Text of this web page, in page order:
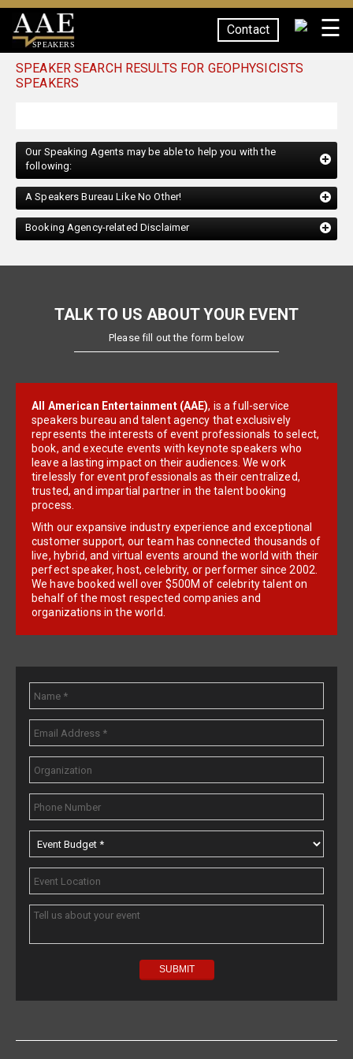
SPEAKERS
Contact ☰
SPEAKER SEARCH RESULTS FOR GEOPHYSICISTS
SPEAKERS
Our Speaking Agents may be able to help you with the
following:
A Speakers Bureau Like No Other!
Booking Agency-related Disclaimer
TALK TO US ABOUT YOUR EVENT
Please fill out the form below
All American Entertainment (AAE), is a full-service
speakers bureau and talent agency that exclusively
represents the interests of event professionals to select,
book, and execute events with keynote speakers who
leave a lasting impact on their audiences. We work
tirelessly for event professionals as their centralized,
trusted, and impartial partner in the talent booking
process.
With our expansive industry experience and exceptional
customer support, our team has connected thousands of
live, hybrid, and virtual events around the world with their
perfect speaker, host, celebrity, or performer since 2002.
We have booked well over $500M of celebrity talent on
behalf of the most respected companies and
organizations in the world.